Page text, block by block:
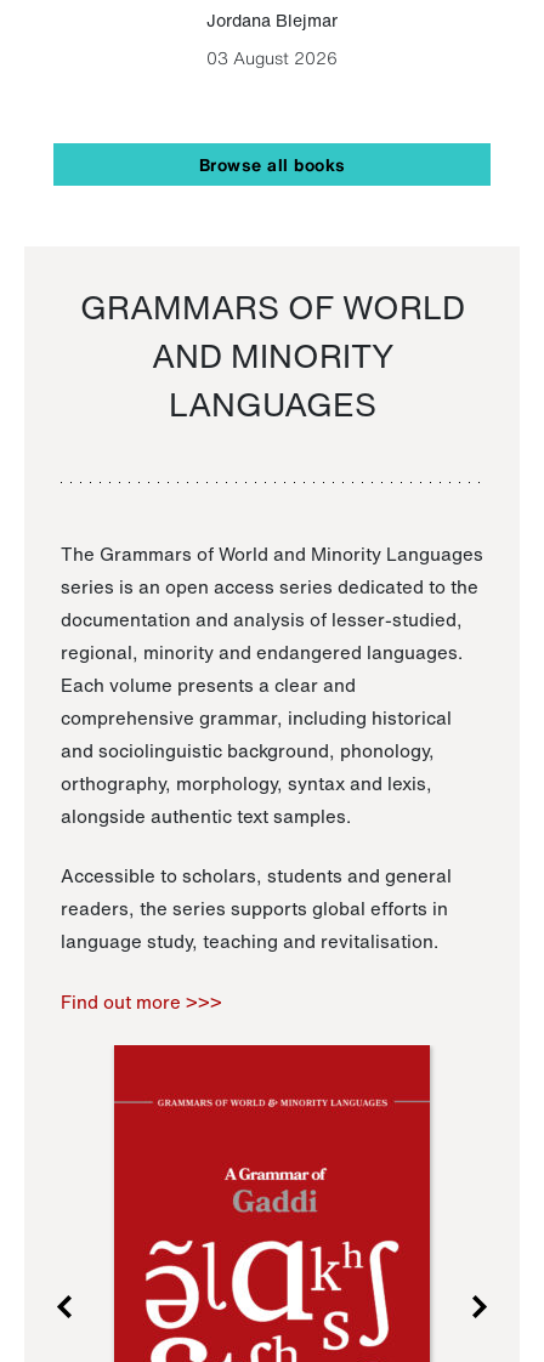
Jordana Blejmar
03 August 2026
Browse all books
GRAMMARS OF WORLD
AND MINORITY
LANGUAGES
The Grammars of World and Minority Languages
series is an open access series dedicated to the
documentation and analysis of lesser-studied,
regional, minority and endangered languages.
Each volume presents a clear and
comprehensive grammar, including historical
and sociolinguistic background, phonology,
orthography, morphology, syntax and lexis,
alongside authentic text samples.
Accessible to scholars, students and general
readers, the series supports global efforts in
language study, teaching and revitalisation.
Find out more >>>